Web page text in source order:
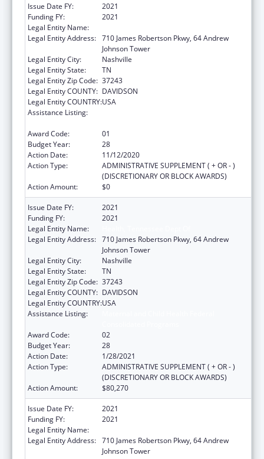
Issue Date FY:
2021
Funding FY:
2021
Legal Entity Name:
Legal Entity Address: 710 James Robertson Pkwy, 64 Andrew
Johnson Tower
Legal Entity City:
Nashville
Legal Entity State:
TN
Legal Entity Zip Code: 37243
Legal Entity COUNTY: DAVIDSON
Legal Entity COUNTRY:USA
Assistance Listing:
Award Code:
01
Budget Year:
28
Action Date:
11/12/2020
Action Type:
ADMINISTRATIVE SUPPLEMENT ( + OR - )
(DISCRETIONARY OR BLOCK AWARDS)
Action Amount:
$0
Issue Date FY:
2021
Funding FY:
2021
Legal Entity Name:
Legal Entity Address: 710 James Robertson Pkwy, 64 Andrew
Johnson Tower
Legal Entity City:
Nashville
Legal Entity State:
TN
Legal Entity Zip Code: 37243
Legal Entity COUNTY: DAVIDSON
Legal Entity COUNTRY:USA
Assistance Listing:
Award Code:
02
Budget Year:
28
Action Date:
1/28/2021
Action Type:
ADMINISTRATIVE SUPPLEMENT ( + OR - )
(DISCRETIONARY OR BLOCK AWARDS)
Action Amount:
$80,270
Issue Date FY:
2021
Funding FY:
2021
Legal Entity Name:
Legal Entity Address: 710 James Robertson Pkwy, 64 Andrew
Johnson Tower